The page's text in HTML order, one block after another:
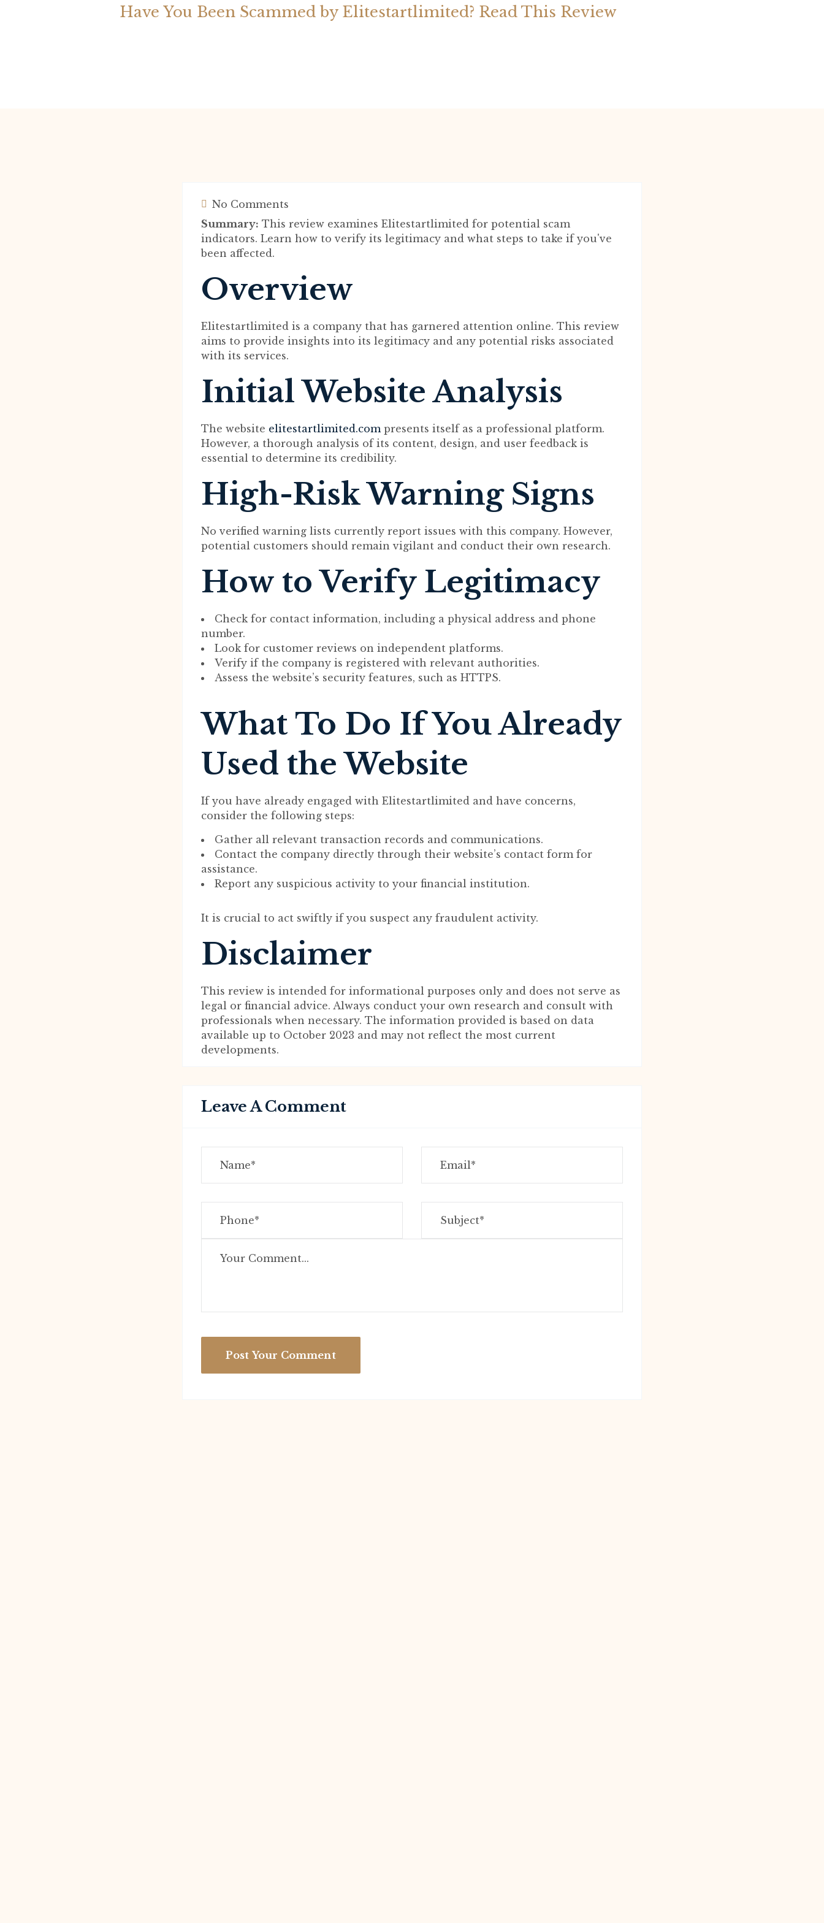
Have You Been Scammed by Elitestartlimited? Read This Review
No Comments
Summary: This review examines Elitestartlimited for potential scam
indicators. Learn how to verify its legitimacy and what steps to take if you've
been affected.
Overview
Elitestartlimited is a company that has garnered attention online. This review
aims to provide insights into its legitimacy and any potential risks associated
with its services.
Initial Website Analysis
The website elitestartlimited.compresents itself as a professional platform.
However, a thorough analysis of its content, design, and user feedback is
essential to determine its credibility.
High-Risk Warning Signs
No verified warning lists currently report issues with this company. However,
potential customers should remain vigilant and conduct their own research.
How to Verify Legitimacy
Check for contact information, including a physical address and phone
number.
Look for customer reviews on independent platforms.
Verify if the company is registered with relevant authorities.
Assess the website’s security features, such as HTTPS.
What To Do If You Already
Used the Website
If you have already engaged with Elitestartlimited and have concerns,
consider the following steps:
Gather all relevant transaction records and communications.
Contact the company directly through their website’s contact form for
assistance.
Report any suspicious activity to your financial institution.
It is crucial to act swiftly if you suspect any fraudulent activity.
Disclaimer
This review is intended for informational purposes only and does not serve as
legal or financial advice. Always conduct your own research and consult with
professionals when necessary. The information provided is based on data
available up to October 2023 and may not reflect the most current
developments.
Leave A Comment